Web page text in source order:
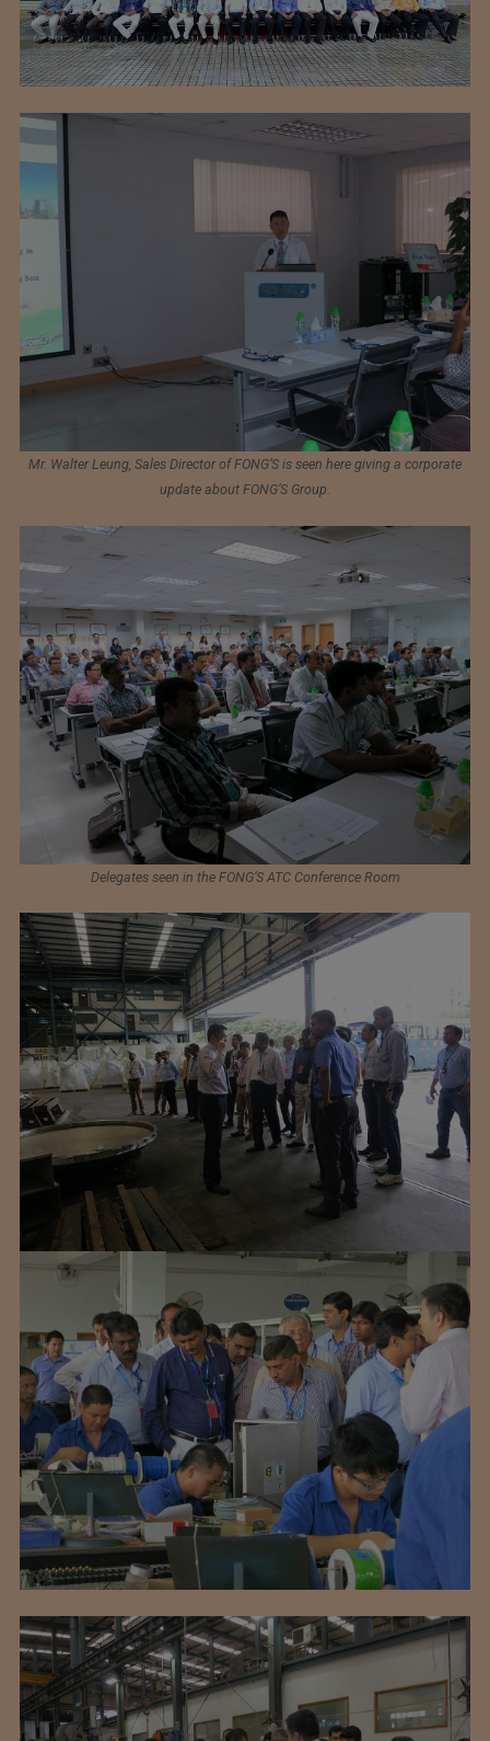
Mr. Walter Leung, Sales Director of FONG’S is seen here giving a corporate
update about FONG’S Group.
Delegates seen in the FONG’S ATC Conference Room